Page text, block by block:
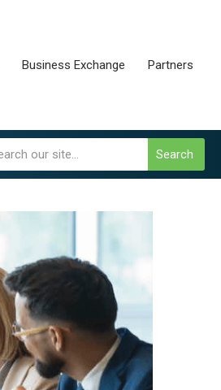
Business Exchange Partners
Search